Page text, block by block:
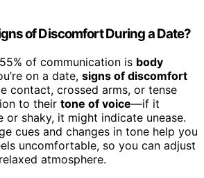
of Discomfort During a Date?
of communication is body
on a date, signs of discomfort
contact, crossed arms, or tense
to their tone of voice—if it
or shaky, it might indicate unease.
cues and changes in tone help you
uncomfortable, so you can adjust
atmosphere.